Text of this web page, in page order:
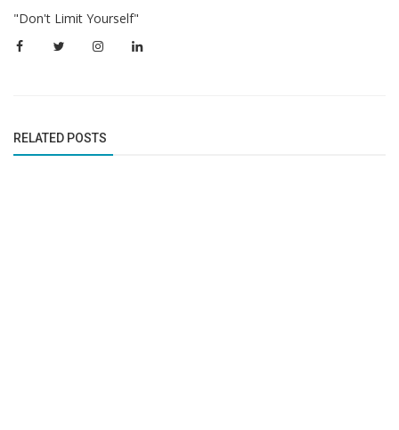
"Don't Limit Yourself"
RELATED POSTS